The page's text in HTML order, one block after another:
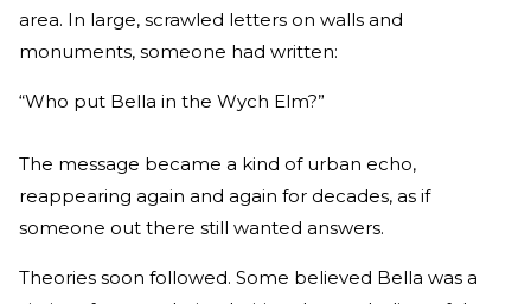
area. In large, scrawled letters on walls and
monuments, someone had written:
“Who put Bella in the Wych Elm?”
The message became a kind of urban echo,
reappearing again and again for decades, as if
someone out there still wanted answers.
Theories soon followed. Some believed Bella was a